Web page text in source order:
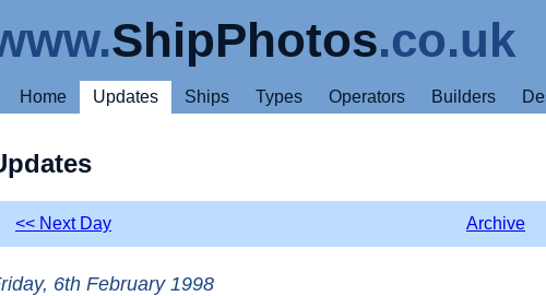
ShipPhotos.co.uk
Home Updates Ships Types Operators Builders
<< Next Day Archive
6th February 1998